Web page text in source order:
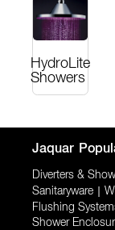
HydroLite
Showers
Jaquar
Diverters &
Sanitaryware
Flushing
Shower